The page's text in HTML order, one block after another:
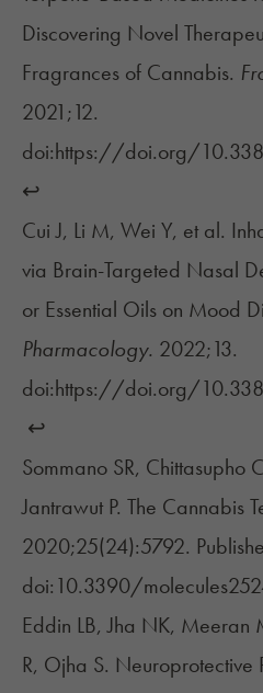
Discovering Novel
Fragrances of Cannabis.
2021;12.
doi:https://doi.org/
↩︎
Cui J, Li M, Wei Y, et al.
via Brain-Targeted Nasal
or Essential Oils on Mood
Pharmacology. 2022;13.
doi:https://doi.org/
↩︎
Sommano SR, Chittasupho
Jantrawut P. The Cannabis
2020;25(24):5792.
doi:10.3390/
Eddin LB, Jha NK, Meeran
R, Ojha S. Neuroprotective